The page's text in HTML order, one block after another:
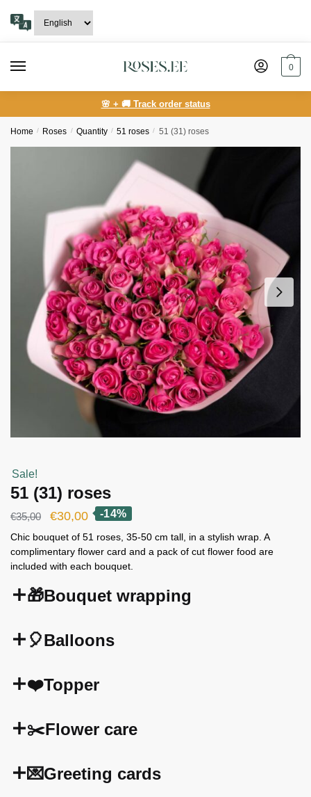
navigation
content
0
🌸 + 🚚 Track order status
Home / Roses / Quantity / 51 roses / 51 (31) roses
Sale!
51 (31) roses
€35,00
Original
price
was:
€30,00Current
price
is:
€30,00.
-14%
Chic bouquet of 51 roses, 35-50 cm tall, in a stylish wrap. A
complimentary flower card and a pack of cut flower food are
included with each bouquet.
🎁Bouquet wrapping
🎈Balloons
❤️Topper
✂️Flower care
💌Greeting cards